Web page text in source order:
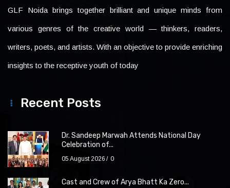
GLF Noida brings together brilliant and unique minds from
various genres of the creative world — thinkers, readers,
writers, poets, and artists. With an objective to provide enriching
insights to the receptive youth of today
Recent Posts
Dr. Sandeep Marwah Attends National Day
Celebration of...
05 August 2026 0
Cast and Crew of Arya Bhatt Ka Zero...